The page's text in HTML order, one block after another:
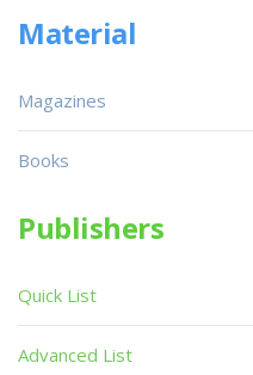
Material
Magazines
Books
Publishers
Quick List
Advanced List